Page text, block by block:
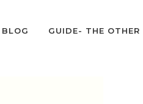
BLOG GUIDE- THE